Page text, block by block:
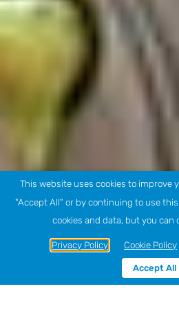
This website uses cookies to improve
"Accept All" or by continuing to use
cookies and data, but you
Privacy Policy Cookie Policy
Accept All